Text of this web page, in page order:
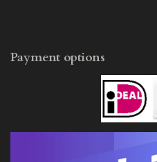
Payment options